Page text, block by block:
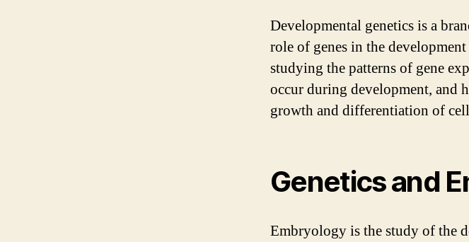
Developmental genetics is a
role of genes in the
studying the patterns of gene
occur during development, and
growth and differentiation of
Genetics and
Embryology is the study of the